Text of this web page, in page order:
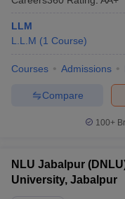
LLM
L.L.M (1 Course)
Courses Admissions
Compare
100+
NLU Jabalpur
University, Jabalpur